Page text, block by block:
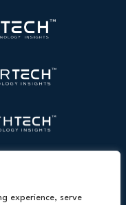
experience, serve